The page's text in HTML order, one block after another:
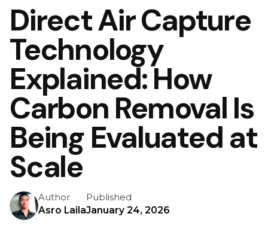
Direct Air Capture
Technology
Explained: How
Carbon Removal Is
Being Evaluated at
Scale
Author
Asro Laila
Published
January 24, 2026